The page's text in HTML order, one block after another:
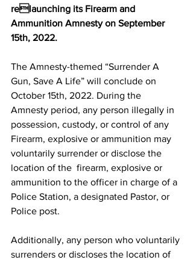
relaunching its Firearm and
Ammunition Amnesty on September
15th, 2022.
The Amnesty-themed “Surrender A
Gun, Save A Life” will conclude on
October 15th, 2022. During the
Amnesty period, any person illegally in
possession, custody, or control of any
Firearm, explosive or ammunition may
voluntarily surrender or disclose the
location of the  firearm, explosive or
ammunition to the officer in charge of a
Police Station, a designated Pastor, or
Police post.
Additionally, any person who voluntarily
surrenders or discloses the location of